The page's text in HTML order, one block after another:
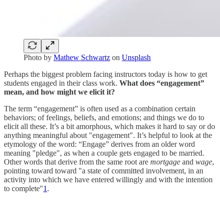
Photo by Mathew Schwartz on Unsplash
Perhaps the biggest problem facing instructors today is how to get
students engaged in their class work. What does “engagement”
mean, and how might we elicit it?
The term “engagement” is often used as a combination certain
behaviors; of feelings, beliefs, and emotions; and things we do to
elicit all these. It’s a bit amorphous, which makes it hard to say or do
anything meaningful about "engagement". It’s helpful to look at the
etymology of the word: “Engage” derives from an older word
meaning "pledge", as when a couple gets engaged to be married.
Other words that derive from the same root are mortgage and wage,
pointing toward toward "a state of committed involvement, in an
activity into which we have entered willingly and with the intention
to complete"1 .